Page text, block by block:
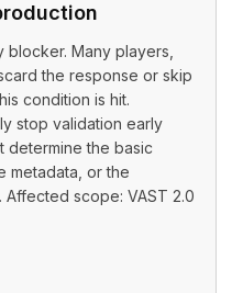
blocker. Many players,
the response or skip
condition is hit.
stop validation early
determine the basic
metadata, or the
scope: VAST 2.0